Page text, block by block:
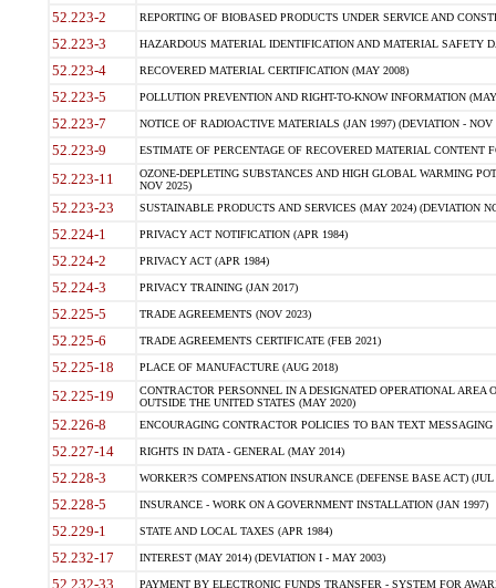
52.223-2 REPORTING OF BIOBASED PRODUCTS UNDER SERVICE AND
52.223-3 HAZARDOUS MATERIAL IDENTIFICATION AND MATERIAL SAFETY
52.223-4 RECOVERED MATERIAL CERTIFICATION (MAY 2008)
52.223-5 POLLUTION PREVENTION AND RIGHT-TO-KNOW INFORMATION
52.223-7 NOTICE OF RADIOACTIVE MATERIALS (JAN 1997) (DEVIATION - NOV
52.223-9 ESTIMATE OF PERCENTAGE OF RECOVERED MATERIAL CONTENT
52.223-11
OZONE-DEPLETING SUBSTANCES AND HIGH GLOBAL WARMING
NOV 2025)
52.223-23 SUSTAINABLE PRODUCTS AND SERVICES (MAY 2024) (DEVIATION
52.224-1 PRIVACY ACT NOTIFICATION (APR 1984)
52.224-2 PRIVACY ACT (APR 1984)
52.224-3 PRIVACY TRAINING (JAN 2017)
52.225-5 TRADE AGREEMENTS (NOV 2023)
52.225-6 TRADE AGREEMENTS CERTIFICATE (FEB 2021)
52.225-18 PLACE OF MANUFACTURE (AUG 2018)
52.225-19
CONTRACTOR PERSONNEL IN A DESIGNATED OPERATIONAL AREA
OUTSIDE THE UNITED STATES (MAY 2020)
52.226-8 ENCOURAGING CONTRACTOR POLICIES TO BAN TEXT
52.227-14 RIGHTS IN DATA - GENERAL (MAY 2014)
52.228-3 WORKER?S COMPENSATION INSURANCE (DEFENSE BASE ACT) (JUL
52.228-5 INSURANCE - WORK ON A GOVERNMENT INSTALLATION (JAN 1997)
52.229-1 STATE AND LOCAL TAXES (APR 1984)
52.232-17 INTEREST (MAY 2014) (DEVIATION I - MAY 2003)
52.232-33 PAYMENT BY ELECTRONIC FUNDS TRANSFER - SYSTEM FOR